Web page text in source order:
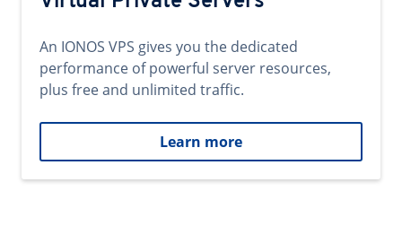
An IONOS VPS gives you the dedicated
performance of powerful server resources,
plus free and unlimited traffic.
Learn more